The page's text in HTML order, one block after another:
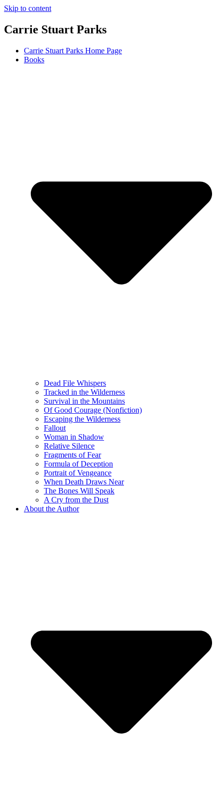
Skip to content
Carrie Stuart Parks
Carrie Stuart Parks Home Page
Books
Dead File Whispers
Tracked in the Wilderness
Survival in the Mountains
Of Good Courage (Nonfiction)
Escaping the Wilderness
Fallout
Woman in Shadow
Relative Silence
Fragments of Fear
Formula of Deception
Portrait of Vengeance
When Death Draws Near
The Bones Will Speak
A Cry from the Dust
About the Author